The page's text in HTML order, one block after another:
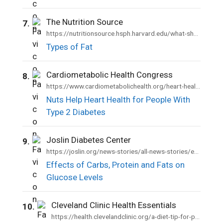
7. The Nutrition Source
https://nutritionsource.hsph.harvard.edu/what-should-you-eat/fats-and-cholesterol/types-of-fat/
Types of Fat
8. Cardiometabolic Health Congress
https://www.cardiometabolichealth.org/heart-health-benefits-of-nuts/
Nuts Help Heart Health for People With
Type 2 Diabetes
9. Joslin Diabetes Center
https://joslin.org/news-stories/all-news-stories/education/2021/07/carbs-protein-fats
Effects of Carbs, Protein and Fats on
Glucose Levels
10. Cleveland Clinic Health Essentials
https://health.clevelandclinic.org/a-diet-tip-for-people-with-type-2-diabetes-eat-more-nuts